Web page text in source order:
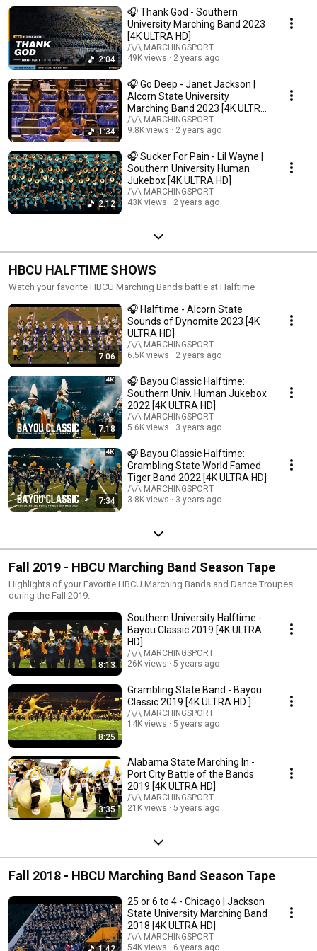
2:04
🎧 Thank God - Southern
University Marching Band 2023
[4K ULTRA HD]
/\/\ MARCHINGSPORT
49K views
2 years ago
1:34
🎧 Go Deep - Janet Jackson |
Alcorn State University
Marching Band 2023 [4K ULTRA
HD]
/\/\ MARCHINGSPORT
9.8K views
2 years ago
2:12
🎧 Sucker For Pain - Lil Wayne |
Southern University Human
Jukebox [4K ULTRA HD]
/\/\ MARCHINGSPORT
43K views
2 years ago
HBCU HALFTIME SHOWS
Watch your favorite HBCU Marching Bands battle at Halftime
7:06
🎧 Halftime - Alcorn State
Sounds of Dynomite 2023 [4K
ULTRA HD]
/\/\ MARCHINGSPORT
6.5K views
2 years ago
7:18
🎧 Bayou Classic Halftime:
Southern Univ. Human Jukebox
2022 [4K ULTRA HD]
/\/\ MARCHINGSPORT
5.6K views
3 years ago
7:34
🎧 Bayou Classic Halftime:
Grambling State World Famed
Tiger Band 2022 [4K ULTRA HD]
/\/\ MARCHINGSPORT
3.8K views
3 years ago
Fall 2019 - HBCU Marching Band Season Tape
Highlights of your Favorite HBCU Marching Bands and Dance Troupes
during the Fall 2019.
8:13
Southern University Halftime -
Bayou Classic 2019 [4K ULTRA
HD]
/\/\ MARCHINGSPORT
26K views
5 years ago
8:25
Grambling State Band - Bayou
Classic 2019 [4K ULTRA HD ]
/\/\ MARCHINGSPORT
14K views
5 years ago
3:35
Alabama State Marching In -
Port City Battle of the Bands
2019 [4K ULTRA HD]
/\/\ MARCHINGSPORT
21K views
5 years ago
Fall 2018 - HBCU Marching Band Season Tape
1:42
25 or 6 to 4 - Chicago | Jackson
State University Marching Band
2018 [4K ULTRA HD]
/\/\ MARCHINGSPORT
54K views
6 years ago